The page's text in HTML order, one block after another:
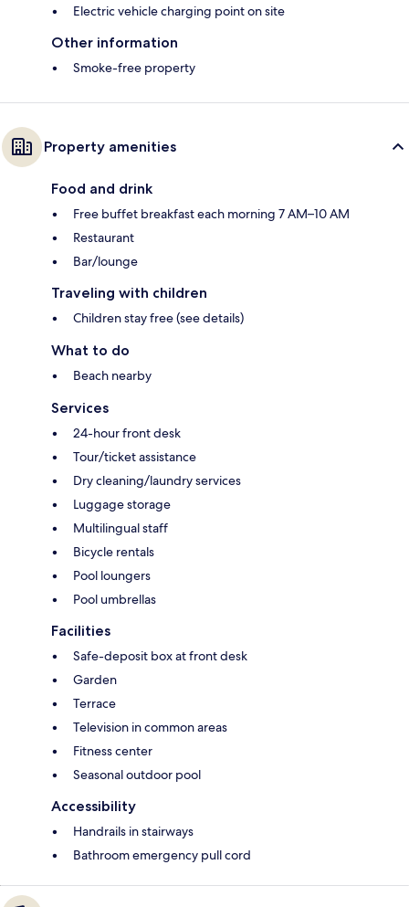
Electric vehicle charging point on site
Other information
Smoke-free property
Property amenities
Food and drink
Free buffet breakfast each morning 7 AM–10 AM
Restaurant
Bar/lounge
Traveling with children
Children stay free (see details)
What to do
Beach nearby
Services
24-hour front desk
Tour/ticket assistance
Dry cleaning/laundry services
Luggage storage
Multilingual staff
Bicycle rentals
Pool loungers
Pool umbrellas
Facilities
Safe-deposit box at front desk
Garden
Terrace
Television in common areas
Fitness center
Seasonal outdoor pool
Accessibility
Handrails in stairways
Bathroom emergency pull cord